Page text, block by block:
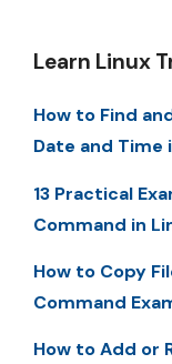
Learn Linux
How to Find
Date and Time
13 Practical
Command in
How to Copy
Command
How to Add or